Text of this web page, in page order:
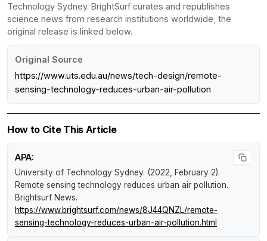
Technology Sydney. BrightSurf curates and republishes
science news from research institutions worldwide; the
original release is linked below.
Original Source
https://www.uts.edu.au/news/tech-design/remote-
sensing-technology-reduces-urban-air-pollution
How to Cite This Article
APA:
University of Technology Sydney. (2022, February 2).
Remote sensing technology reduces urban air pollution.
Brightsurf News.
https://www.brightsurf.com/news/8J44QNZL/remote-
sensing-technology-reduces-urban-air-pollution.html